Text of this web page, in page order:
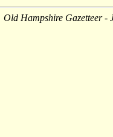
Old Hampshire Gazetteer -